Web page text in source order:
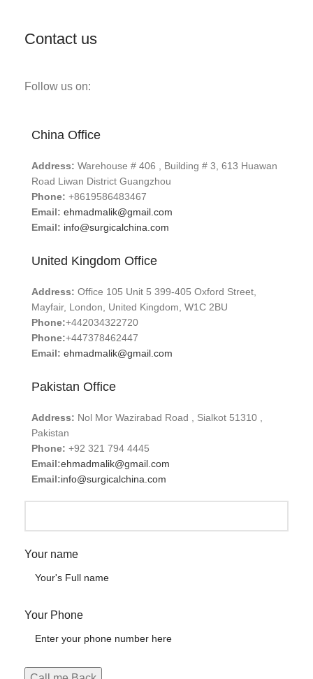
Contact us
Follow us on:
China Office
Address: Warehouse # 406 , Building # 3, 613 Huawan
Road Liwan District Guangzhou
Phone: +8619586483467
Email: ehmadmalik@gmail.com
Email: info@surgicalchina.com
United Kingdom Office
Address: Office 105 Unit 5 399-405 Oxford Street,
Mayfair, London, United Kingdom, W1C 2BU
Phone:+442034322720
Phone:+447378462447
Email: ehmadmalik@gmail.com
Pakistan Office
Address: Nol Mor Wazirabad Road , Sialkot 51310 ,
Pakistan
Phone: +92 321 794 4445
Email:ehmadmalik@gmail.com
Email:info@surgicalchina.com
Your name
Your Phone